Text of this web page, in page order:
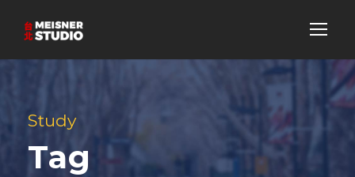
Study
Tag